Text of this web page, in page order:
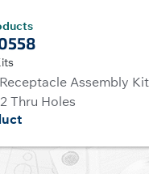
Assembly
Thru Holes